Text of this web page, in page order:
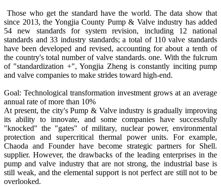
Those who get the standard have the world. The data show that
since 2013, the Yongjia County Pump & Valve industry has added
54 new standards for system revision, including 12 national
standards and 33 industry standards; a total of 110 valve standards
have been developed and revised, accounting for about a tenth of
the country's total number of valve standards. one. With the fulcrum
of "standardization +", Yongjia Zheng is constantly inciting pump
and valve companies to make strides toward high-end.
Goal: Technological transformation investment grows at an average
annual rate of more than 10%
At present, the city's Pump & Valve industry is gradually improving
its ability to innovate, and some companies have successfully
"knocked" the "gates" of military, nuclear power, environmental
protection and supercritical thermal power units. For example,
Chaoda and Founder have become strategic partners for Shell.
supplier. However, the drawbacks of the leading enterprises in the
pump and valve industry that are not strong, the industrial base is
still weak, and the elemental support is not perfect are still not to be
overlooked.